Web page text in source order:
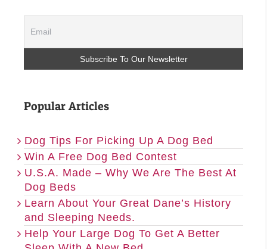
Popular Articles
Dog Tips For Picking Up A Dog Bed
Win A Free Dog Bed Contest
U.S.A. Made – Why We Are The Best At
Dog Beds
Learn About Your Great Dane’s History
and Sleeping Needs.
Help Your Large Dog To Get A Better